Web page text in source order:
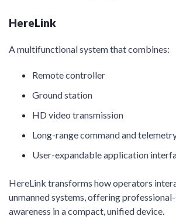
HereLink
A multifunctional system that combines:
Remote controller
Ground station
HD video transmission
Long-range command and
User-expandable application
HereLink transforms how operators
unmanned systems, offering
awareness in a compact, unified device.